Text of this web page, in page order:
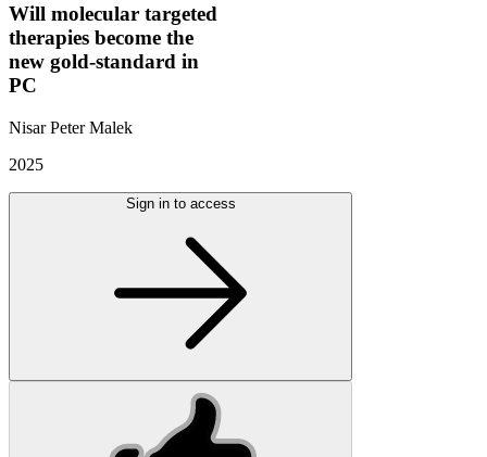
Will molecular targeted
therapies become the
new gold-standard in
PC
Nisar Peter Malek
2025
Sign in to access